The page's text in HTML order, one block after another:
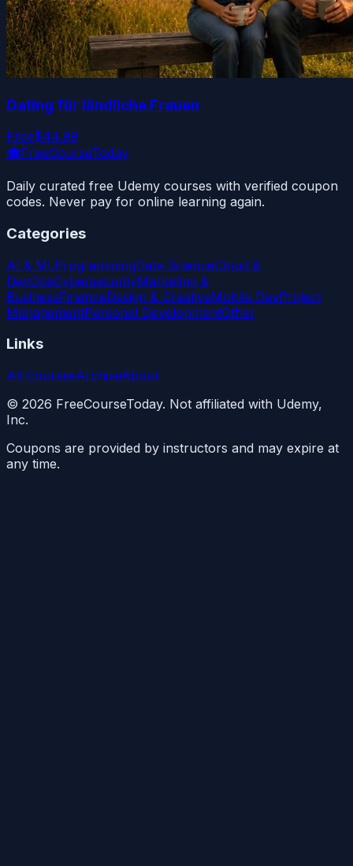
Dating für ländliche Frauen
Free$44.99
🎓FreeCourseToday
Daily curated free Udemy courses with verified coupon
codes. Never pay for online learning again.
Categories
AI & MLProgrammingData ScienceCloud &
DevOpsCybersecurityMarketing &
BusinessFinanceDesign & CreativeMobile DevProject
ManagementPersonal DevelopmentOther
Links
All CoursesArchiveAbout
© 2026 FreeCourseToday. Not affiliated with Udemy,
Inc.
Coupons are provided by instructors and may expire at
any time.